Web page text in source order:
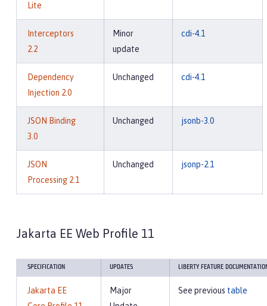
Lite
Interceptors
2.2
Minor
update
cdi-4.1
Dependency
Injection 2.0
Unchanged cdi-4.1
JSON Binding
3.0
Unchanged jsonb-3.0
JSON
Processing 2.1
Unchanged jsonp-2.1
Jakarta EE Web Profile 11
SPECIFICATION UPDATES LIBERTY FEATURE
Jakarta EE
Major
See previous table